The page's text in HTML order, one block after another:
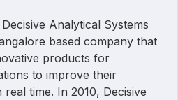
Analytical Systems
based company that
products for
to improve their
time. In 2010, Decisive